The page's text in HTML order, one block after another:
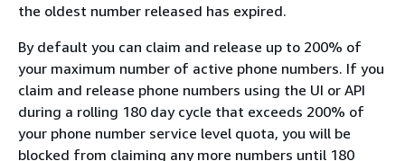
the oldest number released has expired.
By default you can claim and release up to 200% of
your maximum number of active phone numbers. If you
claim and release phone numbers using the UI or API
during a rolling 180 day cycle that exceeds 200% of
your phone number service level quota, you will be
blocked from claiming any more numbers until 180